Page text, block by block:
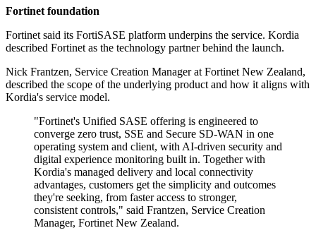
Fortinet foundation
Fortinet said its FortiSASE platform underpins the service. Kordia
described Fortinet as the technology partner behind the launch.
Nick Frantzen, Service Creation Manager at Fortinet New Zealand,
described the scope of the underlying product and how it aligns with
Kordia's service model.
"Fortinet's Unified SASE offering is engineered to
converge zero trust, SSE and Secure SD-WAN in one
operating system and client, with AI-driven security and
digital experience monitoring built in. Together with
Kordia's managed delivery and local connectivity
advantages, customers get the simplicity and outcomes
they're seeking, from faster access to stronger,
consistent controls," said Frantzen, Service Creation
Manager, Fortinet New Zealand.